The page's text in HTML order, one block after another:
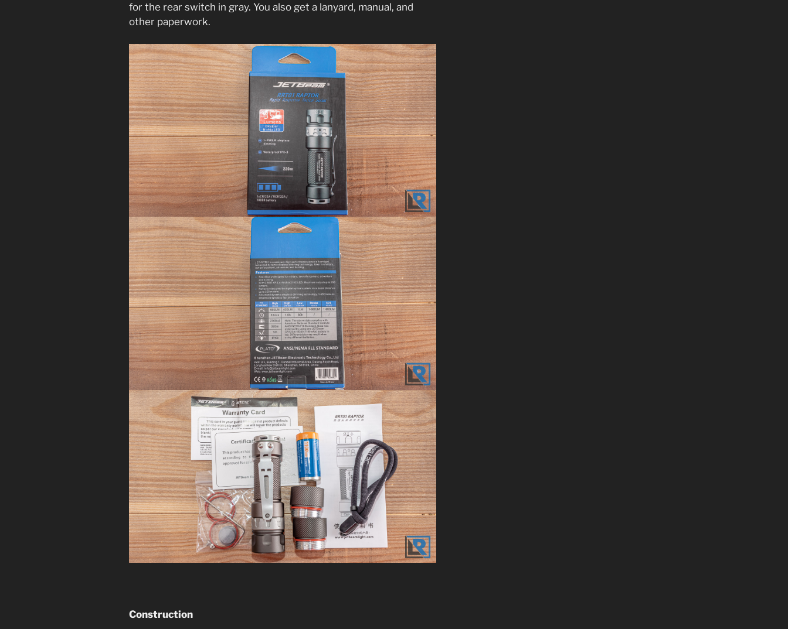
for the rear switch in gray. You also get a lanyard, manual, and
other paperwork.
Construction